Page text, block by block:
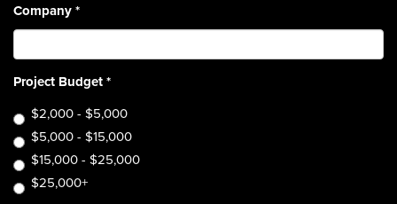
Company*
Project Budget*
$2,000 - $5,000
$5,000 - $15,000
$15,000 - $25,000
$25,000+